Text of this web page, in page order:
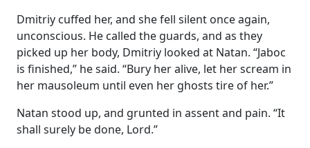
Dmitriy cuffed her, and she fell silent once again,
unconscious. He called the guards, and as they
picked up her body, Dmitriy looked at Natan. “Jaboc
is finished,” he said. “Bury her alive, let her scream in
her mausoleum until even her ghosts tire of her.”
Natan stood up, and grunted in assent and pain. “It
shall surely be done, Lord.”